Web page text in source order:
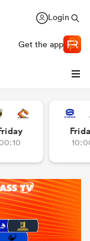
Login
Get the app